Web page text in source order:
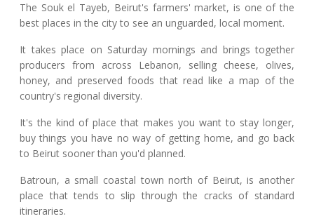
The Souk el Tayeb, Beirut's farmers' market, is one of the
best places in the city to see an unguarded, local moment.
It takes place on Saturday mornings and brings together
producers from across Lebanon, selling cheese, olives,
honey, and preserved foods that read like a map of the
country's regional diversity.
It's the kind of place that makes you want to stay longer,
buy things you have no way of getting home, and go back
to Beirut sooner than you'd planned.
Batroun, a small coastal town north of Beirut, is another
place that tends to slip through the cracks of standard
itineraries.